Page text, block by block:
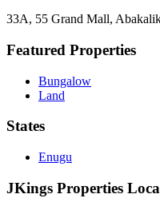
33A, 55 Grand Mall,
Featured Properties
Bungalow
Land
States
Enugu
JKings Properties